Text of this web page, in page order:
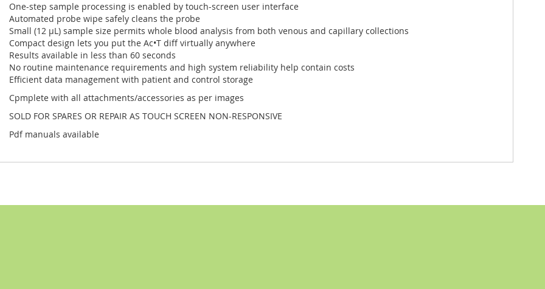
One-step sample processing is enabled by touch-screen user interface
Automated probe wipe safely cleans the probe
Small (12 µL) sample size permits whole blood analysis from both venous and capillary collections
Compact design lets you put the Ac•T diff virtually anywhere
Results available in less than 60 seconds
No routine maintenance requirements and high system reliability help contain costs
Efficient data management with patient and control storage
Cpmplete with all attachments/accessories as per images
SOLD FOR SPARES OR REPAIR AS TOUCH SCREEN NON-RESPONSIVE
Pdf manuals available